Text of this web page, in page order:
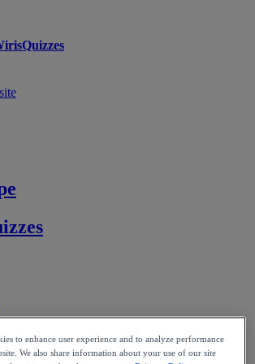
to enhance user experience and to analyze performance
We also share information about your use of our site